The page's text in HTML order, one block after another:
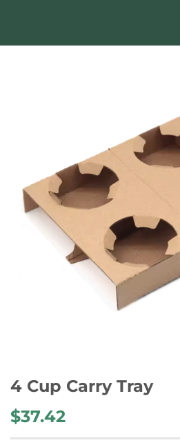
4 Cup Carry Tray
$37.42